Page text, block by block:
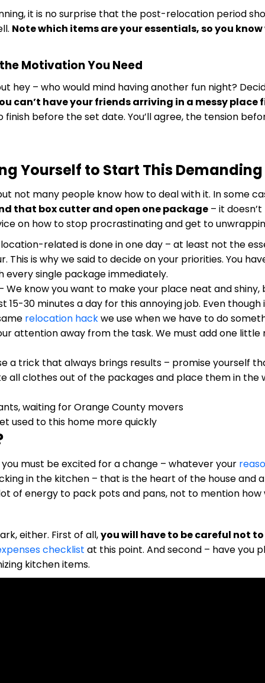
it is no surprise that the post-relocation period
Note which items are your essentials, so you
Motivation You Need
hey – who would mind having another fun night?
can’t have your friends arriving in a messy place
before the set date. You’ll agree, the tension
Yourself to Start This Demanding
not many people know how to deal with it. In some
that box cutter and open one package – it
on how to stop procrastinating and get to
related is done in one day – at least not the
is why we said to decide on your priorities. You
every single package immediately.
We know you want to make your place neat and
30 minutes a day for this annoying job. Even
relocation hackwe use when we have to do
attention away from the task. We must add one little
a trick that always brings results – promise yourself
all clothes out of the packages and place them in
used to this home more quickly
you must be excited for a change – whatever your
in the kitchen – that is the heart of the house and
of energy to pack pots and pans, not to mention
either. First of all,you will have to be careful not
checklist at this point. And second – have you
kitchen items.